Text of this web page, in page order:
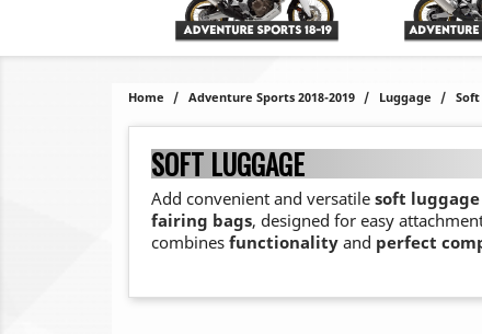
Home Adventure Sports 2018-2019 Luggage
SOFT LUGGAGE
Add convenient and versatile soft luggage
fairing bags, designed for easy
combines functionality and perfect